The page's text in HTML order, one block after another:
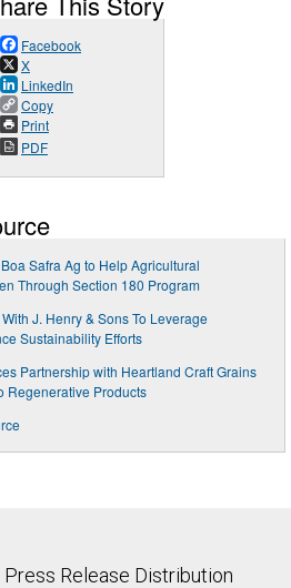
Facebook
X
LinkedIn
Copy
Print
PDF
Safra Ag to Help Agricultural
Through Section 180 Program
J. Henry & Sons To Leverage
Sustainability Efforts
Partnership with Heartland Craft Grains
Regenerative Products
Release Distribution